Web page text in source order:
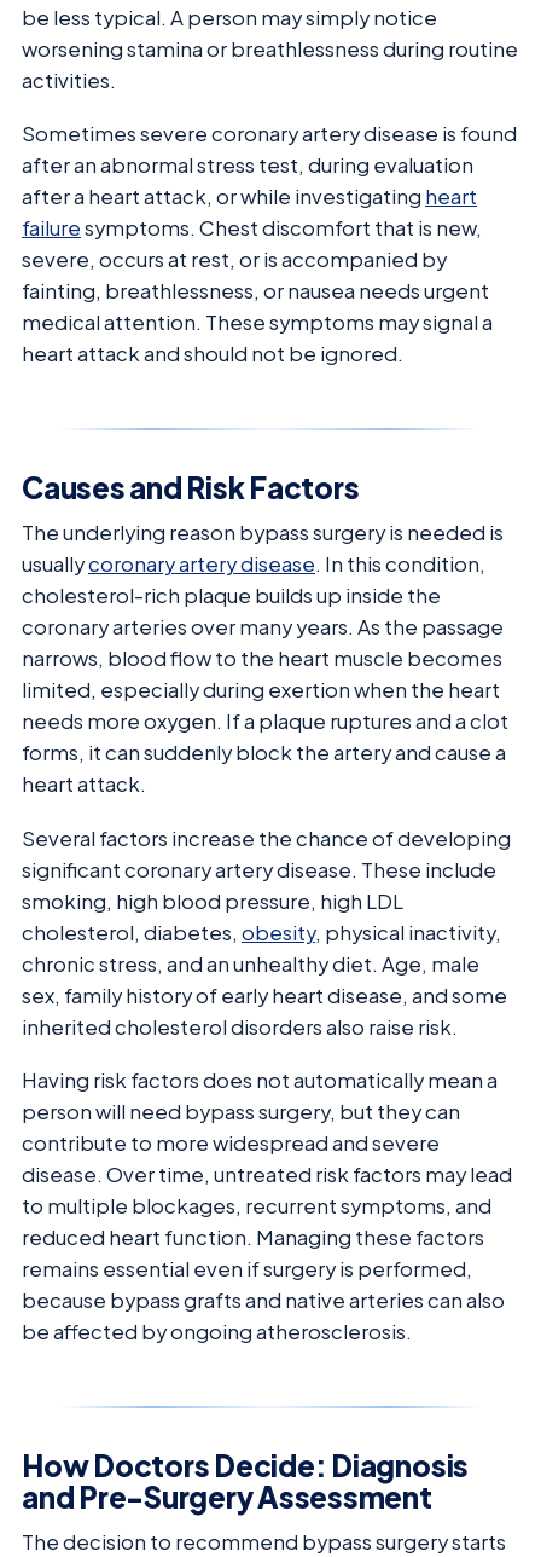
be less typical. A person may simply notice
worsening stamina or breathlessness during routine
activities.
Sometimes severe coronary artery disease is found
after an abnormal stress test, during evaluation
after a heart attack, or while investigating heart
failuresymptoms. Chest discomfort that is new,
severe, occurs at rest, or is accompanied by
fainting, breathlessness, or nausea needs urgent
medical attention. These symptoms may signal a
heart attack and should not be ignored.
Causes and Risk Factors
The underlying reason bypass surgery is needed is
usuallycoronary artery disease. In this condition,
cholesterol-rich plaque builds up inside the
coronary arteries over many years. As the passage
narrows, blood flow to the heart muscle becomes
limited, especially during exertion when the heart
needs more oxygen. If a plaque ruptures and a clot
forms, it can suddenly block the artery and cause a
heart attack.
Several factors increase the chance of developing
significant coronary artery disease. These include
smoking, high blood pressure, high LDL
cholesterol, diabetes, obesity, physical inactivity,
chronic stress, and an unhealthy diet. Age, male
sex, family history of early heart disease, and some
inherited cholesterol disorders also raise risk.
Having risk factors does not automatically mean a
person will need bypass surgery, but they can
contribute to more widespread and severe
disease. Over time, untreated risk factors may lead
to multiple blockages, recurrent symptoms, and
reduced heart function. Managing these factors
remains essential even if surgery is performed,
because bypass grafts and native arteries can also
be affected by ongoing atherosclerosis.
How Doctors Decide: Diagnosis
and Pre-Surgery Assessment
The decision to recommend bypass surgery starts